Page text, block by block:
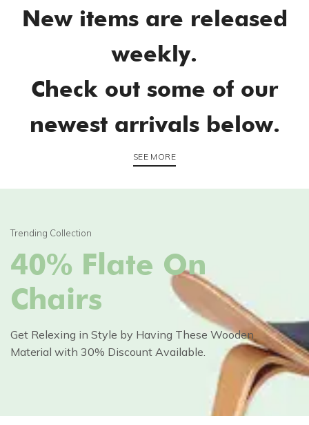
New items are released
weekly.
Check out some of our
newest arrivals below.
SEE MORE
Trending Collection
40% Flate On
Chairs
Get Relexing in Style by Having These Wooden
Material with 30% Discount Available.